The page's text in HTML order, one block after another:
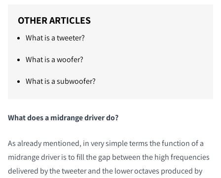
OTHER ARTICLES
What is a tweeter?
What is a woofer?
What is a subwoofer?
What does a midrange driver do?
As already mentioned, in very simple terms the function of a
midrange driver is to fill the gap between the high frequencies
delivered by the tweeter and the lower octaves produced by